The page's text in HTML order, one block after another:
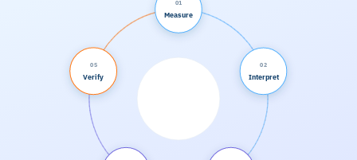
01
Measure
02
Interpret
05
Verify